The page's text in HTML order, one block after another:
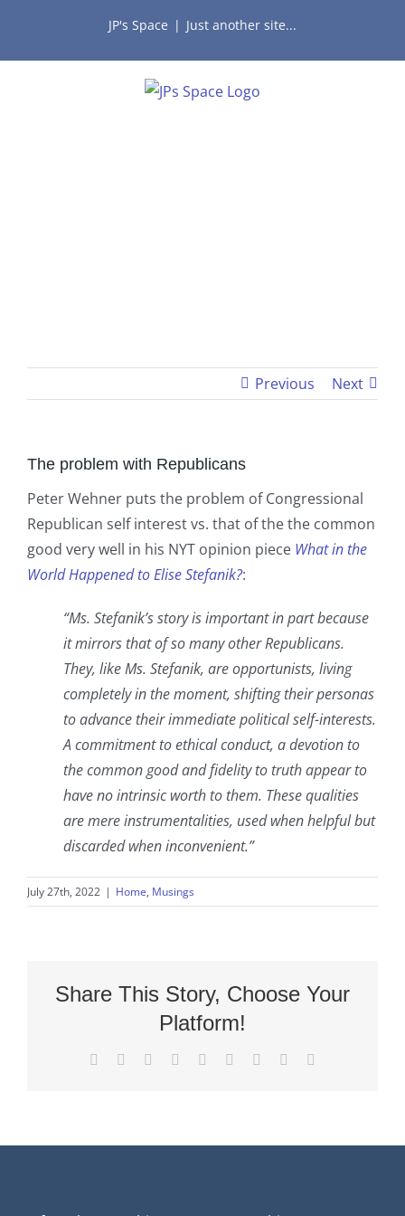
content
JP's Space | Just another site...
Previous Next
The problem with Republicans
Peter Wehner puts the problem of Congressional
Republican self interest vs. that of the the common
good very well in his NYT opinion piece What in the
World Happened to Elise Stefanik?:
“Ms. Stefanik’s story is important in part because
it mirrors that of so many other Republicans.
They, like Ms. Stefanik, are opportunists, living
completely in the moment, shifting their personas
to advance their immediate political self-interests.
A commitment to ethical conduct, a devotion to
the common good and fidelity to truth appear to
have no intrinsic worth to them. These qualities
are mere instrumentalities, used when helpful but
discarded when inconvenient.”
July 27th, 2022 | Home, Musings
Share This Story, Choose Your
Platform!
Facebook Reddit LinkedInWhatsApp
TumblrPinterest